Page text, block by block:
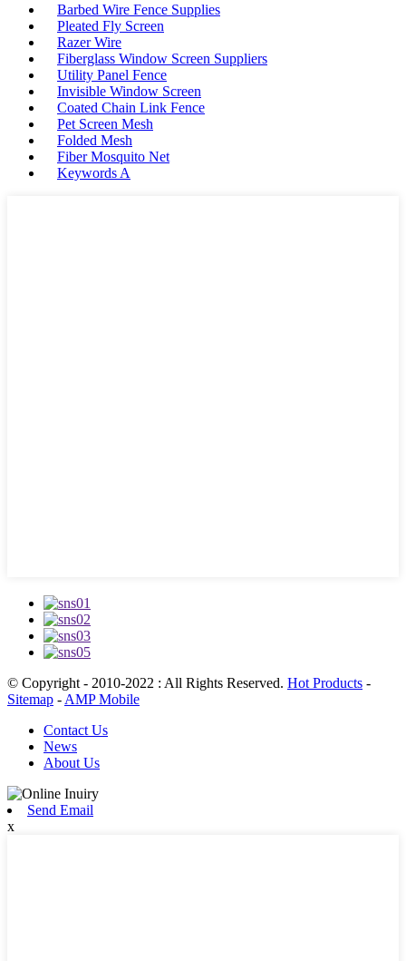
Barbed Wire Fence Supplies
Pleated Fly Screen
Razer Wire
Fiberglass Window Screen Suppliers
Utility Panel Fence
Invisible Window Screen
Coated Chain Link Fence
Pet Screen Mesh
Folded Mesh
Fiber Mosquito Net
Keywords A
© Copyright - 2010-2022 : All Rights Reserved. Hot Products -
Sitemap - AMP Mobile
Contact Us
News
About Us
Send Email
x